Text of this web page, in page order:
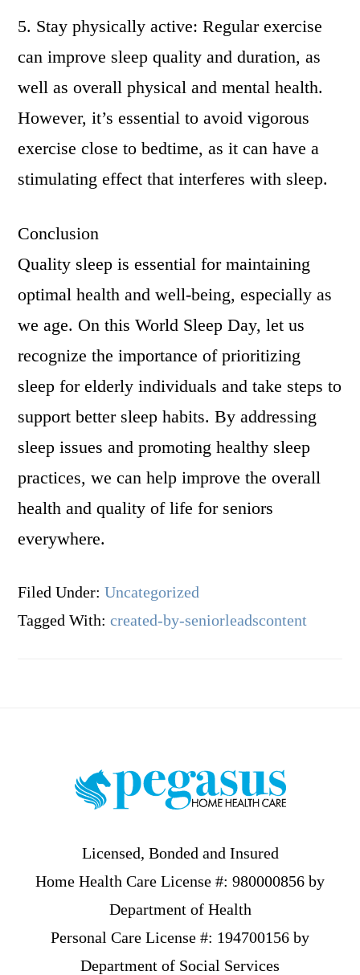
5. Stay physically active: Regular exercise
can improve sleep quality and duration, as
well as overall physical and mental health.
However, it’s essential to avoid vigorous
exercise close to bedtime, as it can have a
stimulating effect that interferes with sleep.
Conclusion
Quality sleep is essential for maintaining
optimal health and well-being, especially as
we age. On this World Sleep Day, let us
recognize the importance of prioritizing
sleep for elderly individuals and take steps to
support better sleep habits. By addressing
sleep issues and promoting healthy sleep
practices, we can help improve the overall
health and quality of life for seniors
everywhere.
Filed Under:Uncategorized
Tagged With:created-by-seniorleadscontent
Licensed, Bonded and Insured
Home Health Care License #: 980000856 by
Department of Health
Personal Care License #: 194700156 by
Department of Social Services